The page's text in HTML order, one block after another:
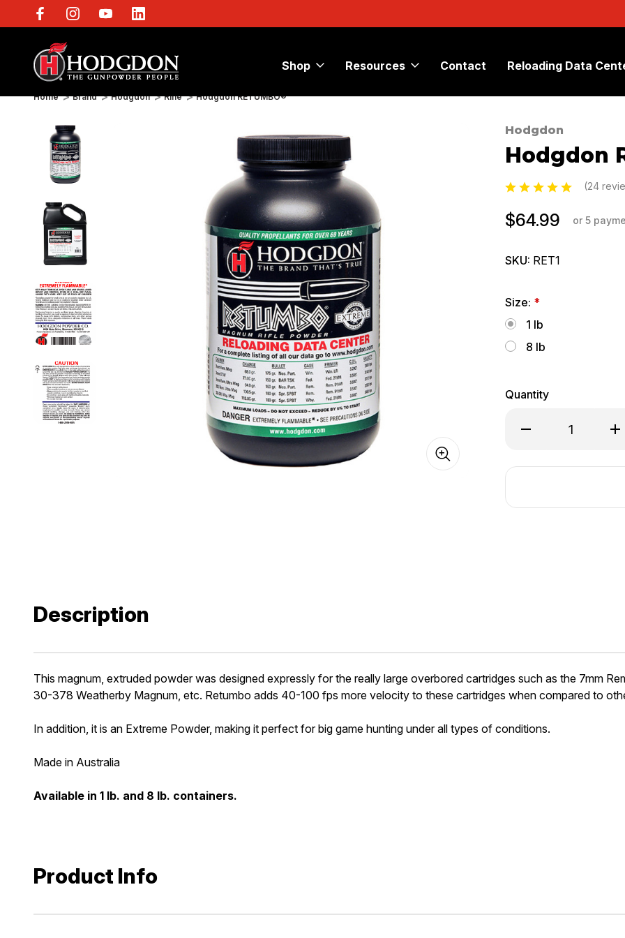
Shop Resources Contact Reloading Data
Home Brand Hodgdon Rifle Hodgdon RETUMBO®
Hodgdon
Hodgdon
(24
$64.99 or 5
SKU: RET1
Size: *
1 lb
8 lb
Quantity
Decrease
Quantity
RETUMBO®
Description
This magnum, extruded powder was designed expressly for the really large overbored cartridges such as the 7mm
30-378 Weatherby Magnum, etc. Retumbo adds 40-100 fps more velocity to these cartridges when compared to
In addition, it is an Extreme Powder, making it perfect for big game hunting under all types of conditions.
Made in Australia
Available in 1 lb. and 8 lb. containers.
Product Info